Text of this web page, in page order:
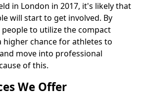
in London in 2017, it's likely that
will start to get involved. By
to utilize the compact
higher chance for athletes to
move into professional
of this.
We Offer